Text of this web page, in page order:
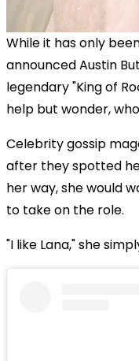
While it has only
announced Austin
legendary "King of
help but wonder,
Celebrity gossip
after they spotted
her way, she would
to take on the role.
"I like Lana," she